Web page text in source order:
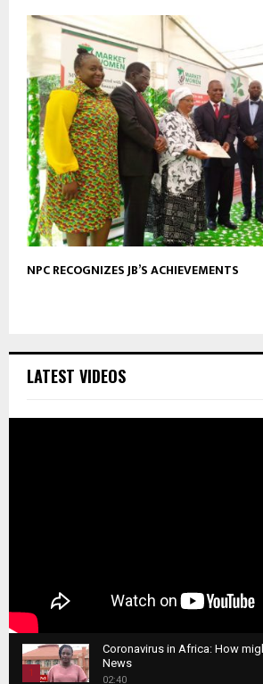
NPC RECOGNIZES JB’S ACHIEVEMENTS
LATEST VIDEOS
1
Coronavirus in Africa: How
News
02:40